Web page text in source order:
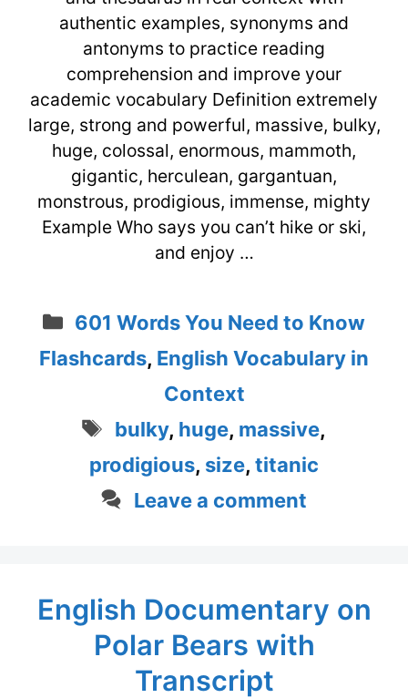
authentic examples, synonyms and
antonyms to practice reading
comprehension and improve your
academic vocabulary Definition extremely
large, strong and powerful, massive, bulky,
huge, colossal, enormous, mammoth,
gigantic, herculean, gargantuan,
monstrous, prodigious, immense, mighty
Example Who says you can’t hike or ski,
and enjoy …
Categories
601 Words You Need to Know
Flashcards, English Vocabulary in
Context
Tags
bulky, huge, massive,
prodigious, size, titanic
Leave a comment
English Documentary on
Polar Bears with
Transcript